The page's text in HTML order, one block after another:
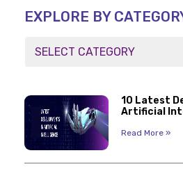
EXPLORE BY
10 Latest
Artificial
Read More »